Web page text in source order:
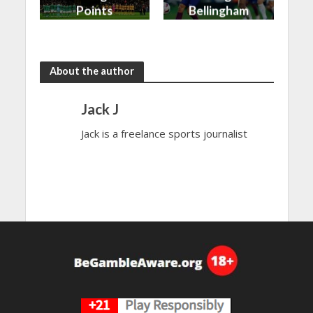
Points
Bellingham
About the author
Jack J
Jack is a freelance sports journalist